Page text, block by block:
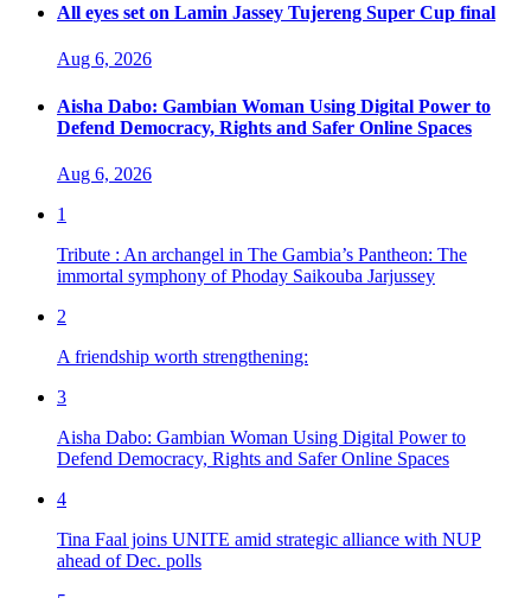
All eyes set on Lamin Jassey Tujereng Super Cup final
Aug 6, 2026
Aisha Dabo: Gambian Woman Using Digital Power to
Defend Democracy, Rights and Safer Online Spaces
Aug 6, 2026
1
Tribute : An archangel in The Gambia’s Pantheon: The
immortal symphony of Phoday Saikouba Jarjussey
2
A friendship worth strengthening:
3
Aisha Dabo: Gambian Woman Using Digital Power to
Defend Democracy, Rights and Safer Online Spaces
4
Tina Faal joins UNITE amid strategic alliance with NUP
ahead of Dec. polls